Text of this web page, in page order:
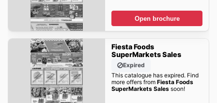
Open brochure
Fiesta Foods
SuperMarkets Sales
Expired
This catalogue has expired. Find
more offers from Fiesta Foods
SuperMarkets Salessoon!